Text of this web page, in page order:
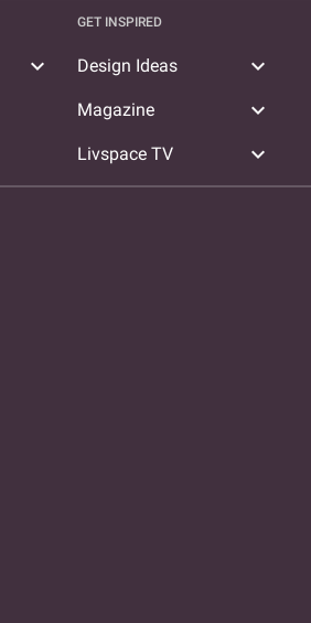
expand_more
GET INSPIRED
Design Ideas expand_more
Magazine expand_more
Livspace TV expand_more